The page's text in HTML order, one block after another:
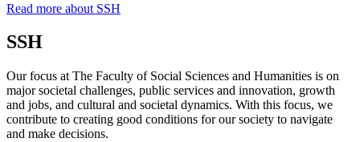
Read more about SSH
SSH
Our focus at The Faculty of Social Sciences and Humanities is on
major societal challenges, public services and innovation, growth
and jobs, and cultural and societal dynamics. With this focus, we
contribute to creating good conditions for our society to navigate
and make decisions.